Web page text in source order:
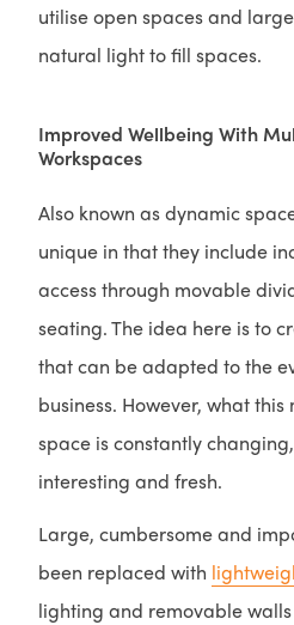
utilise open spaces and
natural light to fill spaces.
Improved Wellbeing With
Workspaces
Also known as dynamic
unique in that they include
access through movable
seating. The idea here is to
that can be adapted to the
business. However, what
space is constantly
interesting and fresh.
Large, cumbersome and
been replaced with
lighting and removable